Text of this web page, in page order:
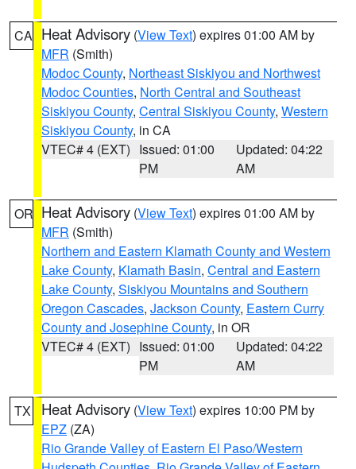
CA Heat Advisory (View Text) expires 01:00 AM by
MFR (Smith)
Modoc County, Northeast Siskiyou and Northwest
Modoc Counties, North Central and Southeast
Siskiyou County, Central Siskiyou County, Western
Siskiyou County, in CA
VTEC# 4 (EXT) Issued: 01:00
PM
Updated: 04:22
AM
OR Heat Advisory (View Text) expires 01:00 AM by
MFR (Smith)
Northern and Eastern Klamath County and Western
Lake County, Klamath Basin, Central and Eastern
Lake County, Siskiyou Mountains and Southern
Oregon Cascades, Jackson County, Eastern Curry
County and Josephine County, in OR
VTEC# 4 (EXT) Issued: 01:00
PM
Updated: 04:22
AM
TX Heat Advisory (View Text) expires 10:00 PM by
EPZ (ZA)
Rio Grande Valley of Eastern El Paso/Western